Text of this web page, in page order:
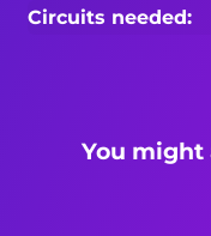
Circuits needed:
You might